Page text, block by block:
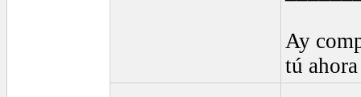
Ay
tú